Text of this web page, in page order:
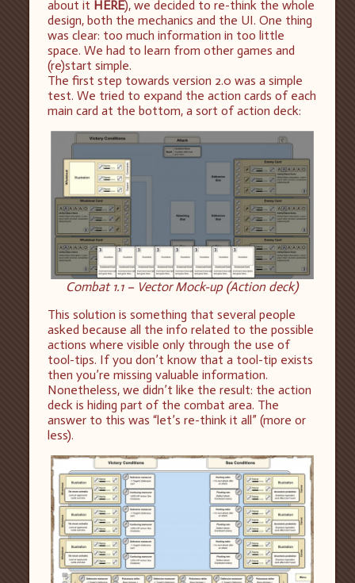
about it HERE), we decided to re-think the whole
design, both the mechanics and the UI. One thing
was clear: too much information in too little
space. We had to learn from other games and
(re)start simple.
The first step towards version 2.0 was a simple
test. We tried to expand the action cards of each
main card at the bottom, a sort of action deck:
Combat 1.1 – Vector Mock-up (Action deck)
This solution is something that several people
asked because all the info related to the possible
actions where visible only through the use of
tool-tips. If you don’t know that a tool-tip exists
then you’re missing valuable information.
Nonetheless, we didn’t like the result: the action
deck is hiding part of the combat area. The
answer to this was “let’s re-think it all” (more or
less).